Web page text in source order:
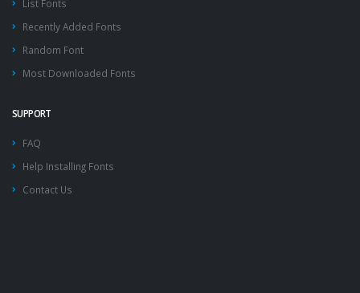
List Fonts
Recently Added Fonts
Random Font
Most Downloaded Fonts
SUPPORT
FAQ
Help Installing Fonts
Contact Us